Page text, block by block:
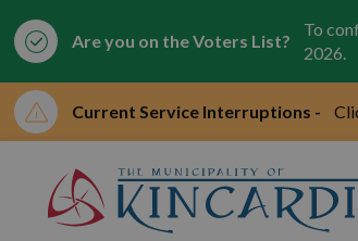
Are you on the Voters List?
To
2026.
Current Service Interruptions -